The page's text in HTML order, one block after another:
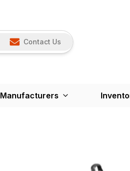
Contact Us
Manufacturers